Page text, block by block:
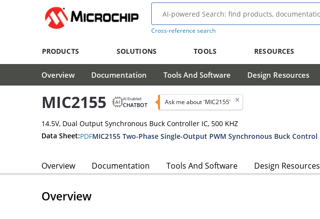
Cross-reference search
PRODUCTS SOLUTIONS TOOLS RESOURCES
Overview Documentation Tools And Software Design Resources
MIC2155 AI Enabled
CHATBOT Ask me about 'MIC2155'
14.5V, Dual Output Synchronous Buck Controller IC, 500 KHZ
Data Sheet:PDF
Overview Documentation Tools And Software Design Resources
Overview